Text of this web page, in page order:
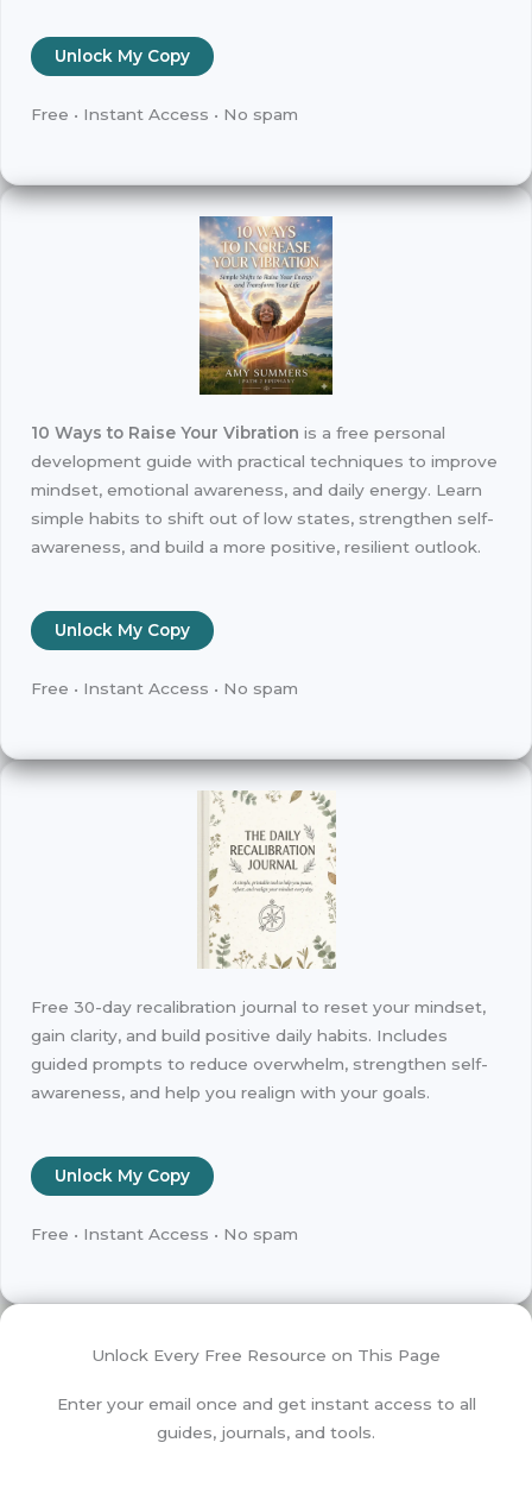
Unlock My Copy
Free • Instant Access • No spam
10 Ways to Raise Your Vibration is a free personal
development guide with practical techniques to improve
mindset, emotional awareness, and daily energy. Learn
simple habits to shift out of low states, strengthen self-
awareness, and build a more positive, resilient outlook.
Unlock My Copy
Free • Instant Access • No spam
Free 30-day recalibration journal to reset your mindset,
gain clarity, and build positive daily habits. Includes
guided prompts to reduce overwhelm, strengthen self-
awareness, and help you realign with your goals.
Unlock My Copy
Free • Instant Access • No spam
Unlock Every Free Resource on This Page
Enter your email once and get instant access to all
guides, journals, and tools.